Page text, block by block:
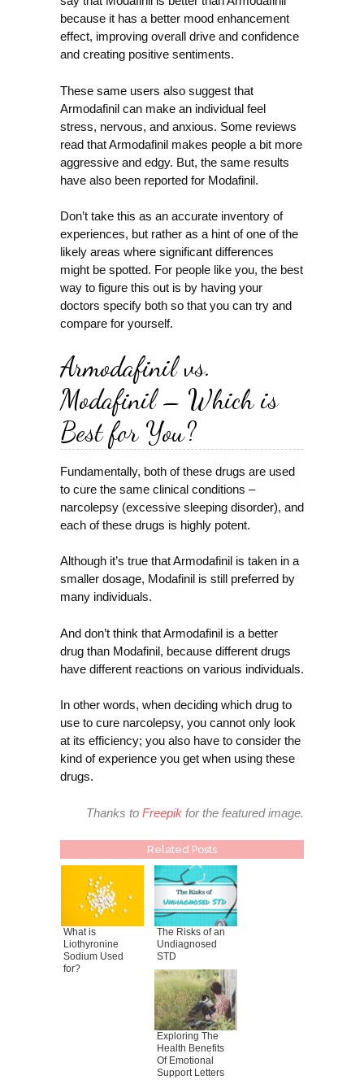
because it has a better mood enhancement
effect, improving overall drive and confidence
and creating positive sentiments.
These same users also suggest that
Armodafinil can make an individual feel
stress, nervous, and anxious. Some reviews
read that Armodafinil makes people a bit more
aggressive and edgy. But, the same results
have also been reported for Modafinil.
Don’t take this as an accurate inventory of
experiences, but rather as a hint of one of the
likely areas where significant differences
might be spotted. For people like you, the best
way to figure this out is by having your
doctors specify both so that you can try and
compare for yourself.
Armodafinil vs.
Modafinil – Which is
Best for You?
Fundamentally, both of these drugs are used
to cure the same clinical conditions –
narcolepsy (excessive sleeping disorder), and
each of these drugs is highly potent.
Although it’s true that Armodafinil is taken in a
smaller dosage, Modafinil is still preferred by
many individuals.
And don’t think that Armodafinil is a better
drug than Modafinil, because different drugs
have different reactions on various individuals.
In other words, when deciding which drug to
use to cure narcolepsy, you cannot only look
at its efficiency; you also have to consider the
kind of experience you get when using these
drugs.
Thanks to Freepik for the featured image.
Related Posts
What is
Liothyronine
Sodium Used
for?
The Risks of an
Undiagnosed
STD
Exploring The
Health Benefits
Of Emotional
Support Letters